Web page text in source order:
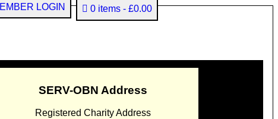
LOGIN 0 items £0.00
SERV-OBN Address
Registered Charity Address